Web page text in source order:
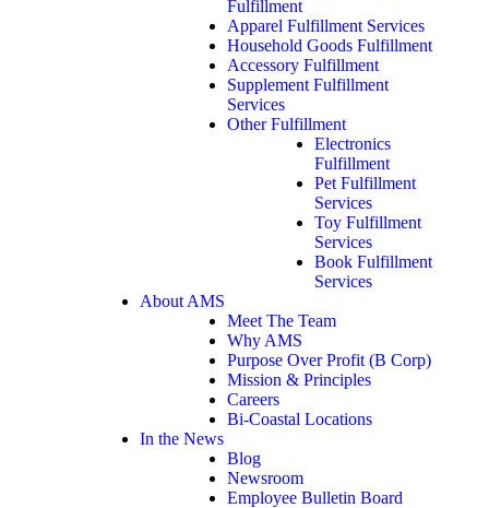
Fulfillment
Apparel Fulfillment Services
Household Goods Fulfillment
Accessory Fulfillment
Supplement Fulfillment
Services
Other Fulfillment
Electronics
Fulfillment
Pet Fulfillment
Services
Toy Fulfillment
Services
Book Fulfillment
Services
About AMS
Meet The Team
Why AMS
Purpose Over Profit (B Corp)
Mission & Principles
Careers
Bi-Coastal Locations
In the News
Blog
Newsroom
Employee Bulletin Board